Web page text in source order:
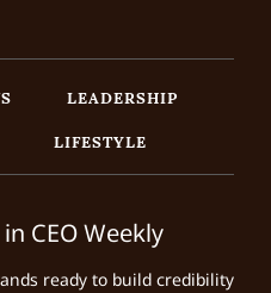
LEADERSHIP
LIFESTYLE
CEO Weekly
ready to build credibility